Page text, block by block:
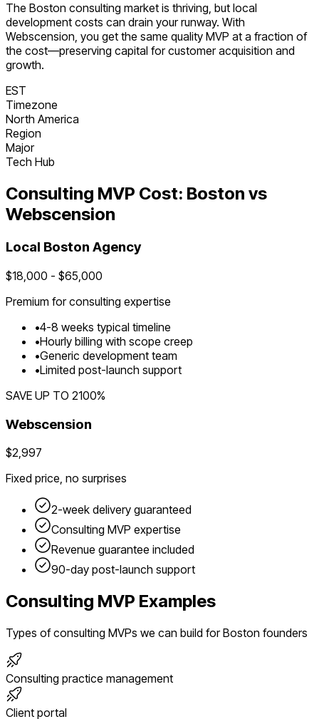
The Boston consulting market is thriving, but local
development costs can drain your runway. With
Webscension, you get the same quality MVP at a fraction of
the cost—preserving capital for customer acquisition and
growth.
EST
Timezone
North America
Region
Major
Tech Hub
Consulting MVP Cost: Boston vs
Webscension
Local Boston Agency
$18,000 - $65,000
Premium forconsulting expertise
•4-8 weeks typical timeline
•Hourly billing with scope creep
•Generic development team
•Limited post-launch support
SAVE UP TO 2100%
Webscension
$2,997
Fixed price, no surprises
2-week delivery guaranteed
Consulting MVP expertise
Revenue guarantee included
90-day post-launch support
Consulting MVP Examples
Types ofconsulting MVPs we can build forBoston founders
Consulting practice management
Client portal